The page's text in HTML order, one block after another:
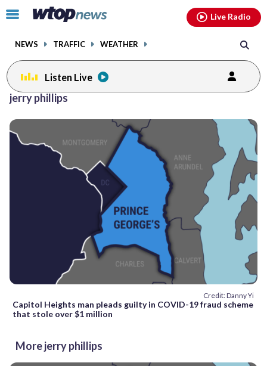
Click
toggle
menu.
NEWS TRAFFIC WEATHER
Live Radio
Listen Live
jerry phillips
Credit: Danny Yi
Capitol Heights man pleads guilty in COVID-19 fraud scheme
that stole over $1 million
More jerry phillips
facebookinstagram youtubethreads